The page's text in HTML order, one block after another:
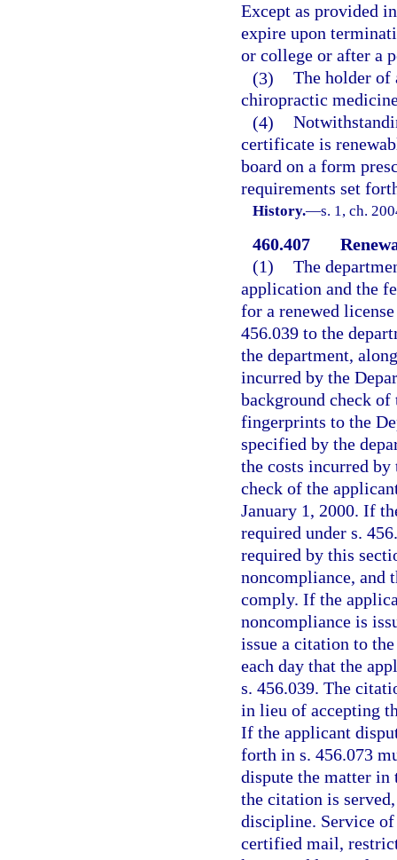
Except as provided
expire upon
or college or after a
(3) The holder of
chiropractic
(4)
certificate is
board on a form
requirements set
History.—s. 1, ch.
460.407
(1) The
application and the
for a renewed
456.039 to the
the department,
incurred by the
background check
fingerprints to the
specified by the
the costs incurred
check of the
January 1, 2000. If
required under s.
required by this
noncompliance, and
comply. If the
noncompliance is
issue a citation to
each day that the
s. 456.039. The
in lieu of accepting
If the applicant
forth in s. 456.073
dispute the matter
the citation is
discipline. Service
certified mail,